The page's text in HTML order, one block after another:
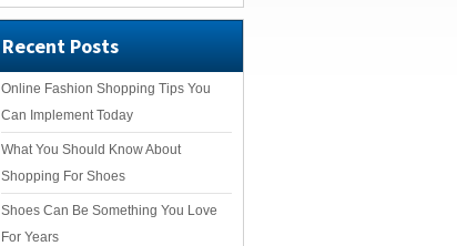
Recent Posts
Online Fashion Shopping Tips You
Can Implement Today
What You Should Know About
Shopping For Shoes
Shoes Can Be Something You Love
For Years